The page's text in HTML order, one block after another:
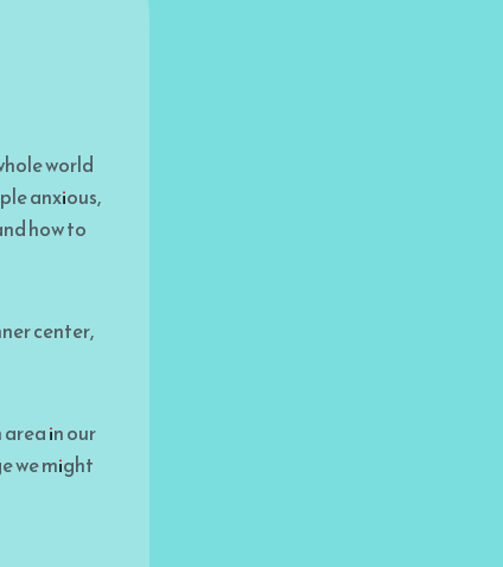
world
anxious,
how to
center,
in our
we might